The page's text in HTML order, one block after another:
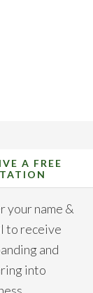
A FREE
your name &
to receive
and
into